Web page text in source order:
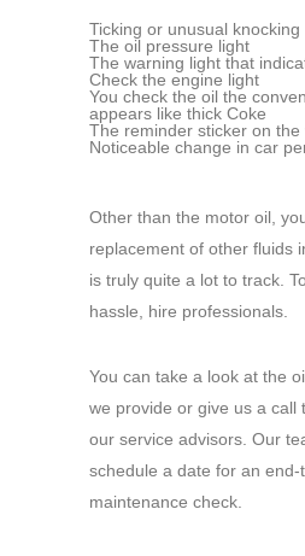
Ticking or unusual knocking
The oil pressure light
The warning light that
Check the engine light
You check the oil the
appears like thick Coke
The reminder sticker on the
Noticeable change in car
Other than the motor oil,
replacement of other fluids
is truly quite a lot to track.
hassle, hire professionals.
You can take a look at the
we provide or give us a call
our service advisors. Our
schedule a date for an end-
maintenance check.